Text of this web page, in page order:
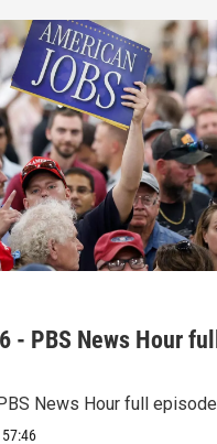
- PBS News Hour full
News Hour full episode
57:46